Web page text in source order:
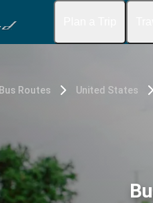
Bus Routes United States